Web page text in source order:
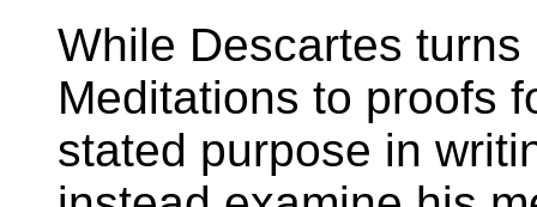
While Descartes
Meditations to proofs
stated purpose in